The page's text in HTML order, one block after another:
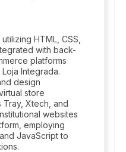
HTML, CSS,
with back-
platforms
Integrada.
design
store
Tray, Xtech, and
websites
employing
JavaScript to